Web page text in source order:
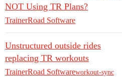
NOT Using TR Plans?
TrainerRoad Software
Unstructured outside rides
replacing TR workouts
TrainerRoad Softwareworkout-sync